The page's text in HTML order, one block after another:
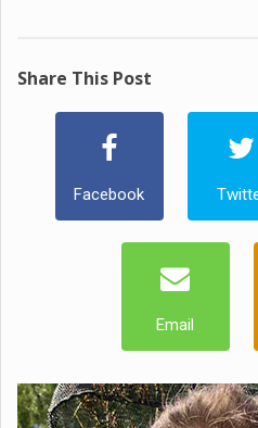
Share This Post
Facebook
Email